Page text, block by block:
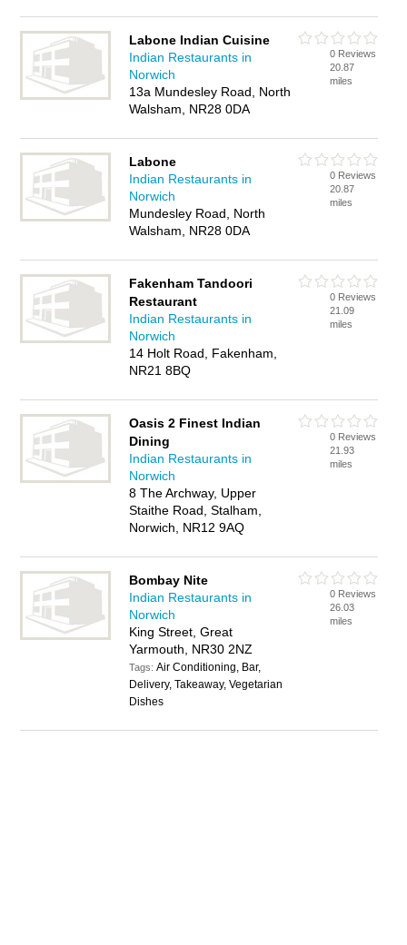
Labone Indian Cuisine
Indian Restaurants in
Norwich
13a Mundesley Road, North
Walsham, NR28 0DA
0 Reviews
20.87
miles
Labone
Indian Restaurants in
Norwich
Mundesley Road, North
Walsham, NR28 0DA
0 Reviews
20.87
miles
Fakenham Tandoori
Restaurant
Indian Restaurants in
Norwich
14 Holt Road, Fakenham,
NR21 8BQ
0 Reviews
21.09
miles
Oasis 2 Finest Indian
Dining
Indian Restaurants in
Norwich
8 The Archway, Upper
Staithe Road, Stalham,
Norwich, NR12 9AQ
0 Reviews
21.93
miles
Bombay Nite
Indian Restaurants in
Norwich
King Street, Great
Yarmouth, NR30 2NZ
Tags:Air Conditioning, Bar,
Delivery, Takeaway, Vegetarian
Dishes
0 Reviews
26.03
miles